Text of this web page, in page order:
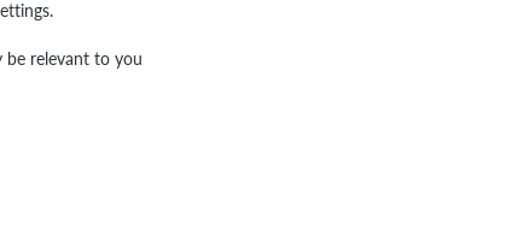
be relevant to you